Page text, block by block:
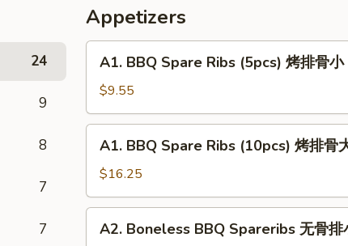
24
9
8
7
7
Appetizers
BBQ
Spare
Ribs
(5pcs)
小
A1. BBQ Spare Ribs (5pcs) 烤排骨小
$9.55
BBQ
Spare
Ribs
(10pcs)
A1. BBQ Spare Ribs (10pcs) 烤排骨
$16.25
Boneless
A2. Boneless BBQ Spareribs 无骨排